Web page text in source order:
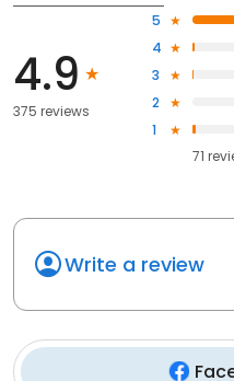
4.9
375 reviews
5
4
3
2
1
71
Write a review